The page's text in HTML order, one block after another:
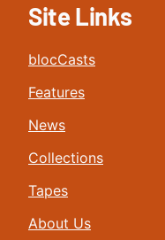
Site Links
blocCasts
Features
News
Collections
Tapes
About Us